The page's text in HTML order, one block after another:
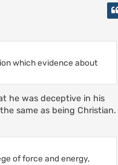
which evidence about
he was deceptive in his
same as being Christian.
of force and energy,